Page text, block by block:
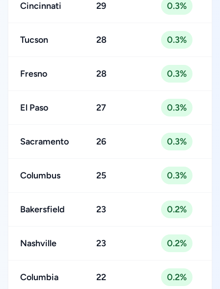
Cincinnati 29 0.3%
Tucson 28 0.3%
Fresno 28 0.3%
El Paso 27 0.3%
Sacramento 26 0.3%
Columbus 25 0.3%
Bakersfield 23 0.2%
Nashville 23 0.2%
Columbia 22 0.2%